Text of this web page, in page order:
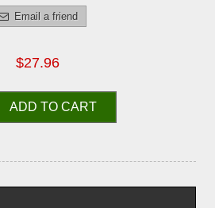
Email a friend
$27.96
ADD TO CART